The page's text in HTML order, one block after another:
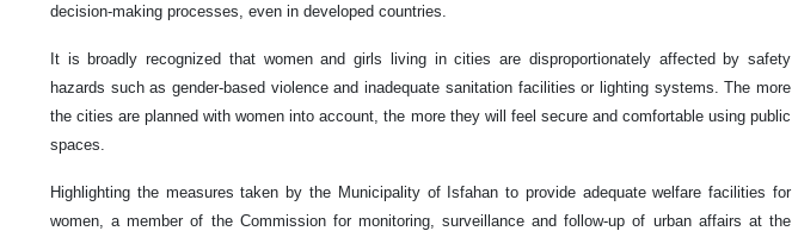
decision-making processes, even in developed countries.
It is broadly recognized that women and girls living in cities are disproportionately affected by safety
hazards such as gender-based violence and inadequate sanitation facilities or lighting systems. The more
the cities are planned with women into account, the more they will feel secure and comfortable using public
spaces.
Highlighting the measures taken by the Municipality of Isfahan to provide adequate welfare facilities for
women, a member of the Commission for monitoring, surveillance and follow-up of urban affairs at the